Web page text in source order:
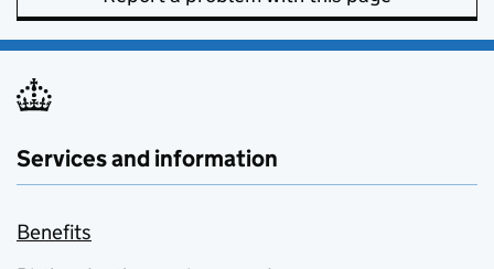
Services and information
Benefits